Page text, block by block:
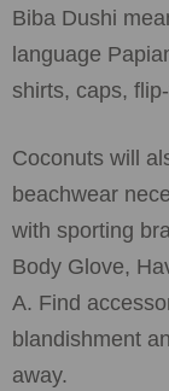
Biba Dushi
language
shirts, caps,
Coconuts will
beachwear
with sporting
Body Glove,
A. Find
blandishment
away.